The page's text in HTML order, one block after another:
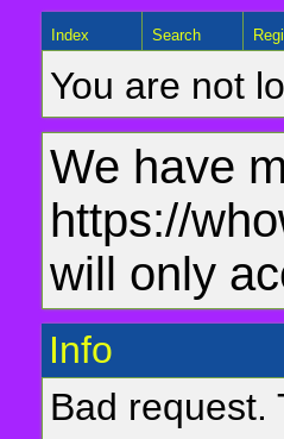
Index Search
You are not
We have
https://
will only
Info
Bad request.